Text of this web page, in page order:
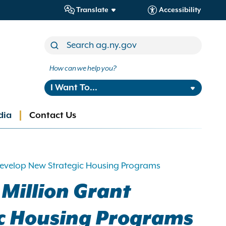
Translate Accessibility
How can we help you?
I Want To...
Contact Us
New Strategic Housing Programs
Million Grant
Housing Programs